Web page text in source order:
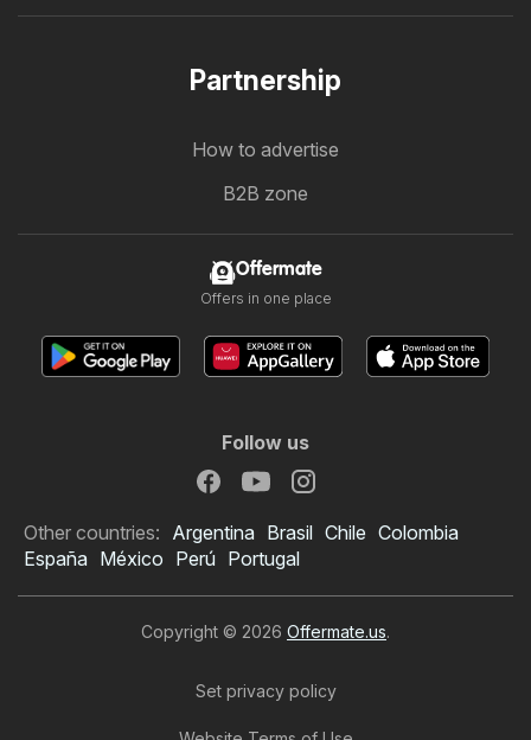
Partnership
How to advertise
B2B zone
Offermate
Offers in one place
Follow us
Other countries: Argentina Brasil Chile Colombia
España México Perú Portugal
Copyright © 2026 Offermate.us.
Set privacy policy